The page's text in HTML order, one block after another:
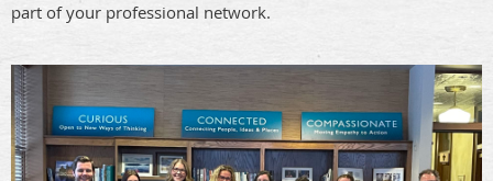
part of your professional network.